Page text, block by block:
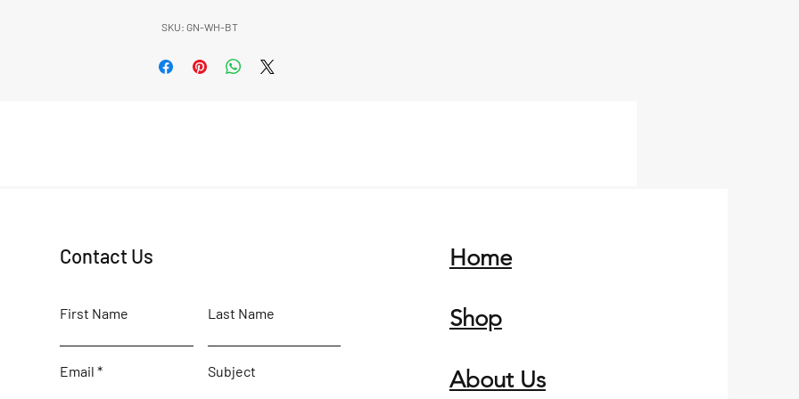
SKU: GN-WH-BT
Contact Us
First Name Last Name
Email Subject
Home
Shop
About Us